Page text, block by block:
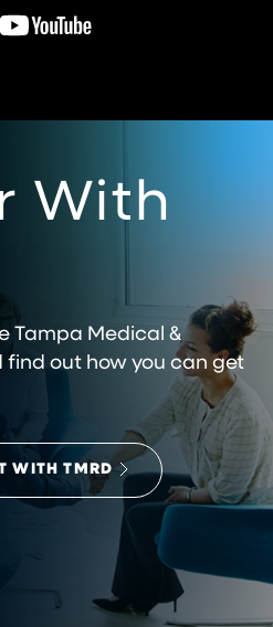
With
Tampa Medical &
find out how you can get
WITH TMRD